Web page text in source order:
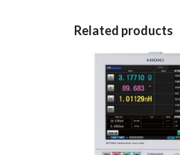
Related products